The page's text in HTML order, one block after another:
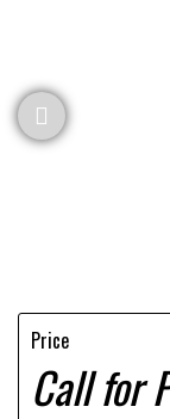
Price
Call for